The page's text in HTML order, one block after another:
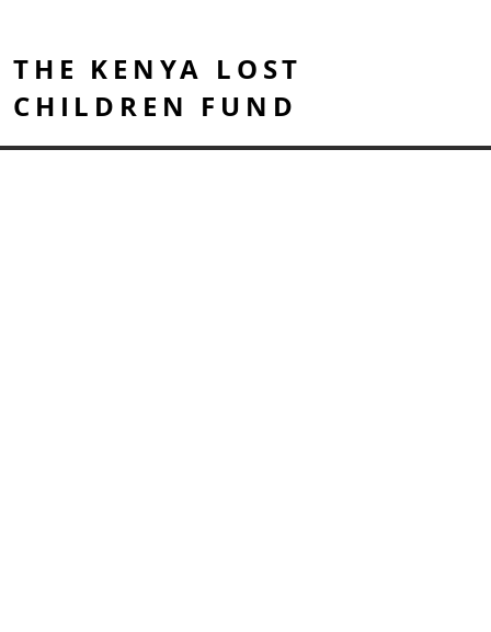
THE KENYA LOST
CHILDREN FUND